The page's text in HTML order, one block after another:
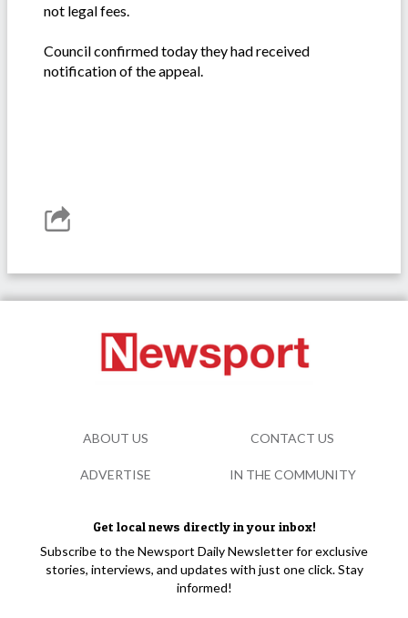
not legal fees.
Council confirmed today they had received
notification of the appeal.
Get local news directly in your inbox!
Subscribe to the Newsport Daily Newsletter for exclusive
stories, interviews, and updates with just one click. Stay
informed!
ABOUT US CONTACT US
ADVERTISE IN THE COMMUNITY